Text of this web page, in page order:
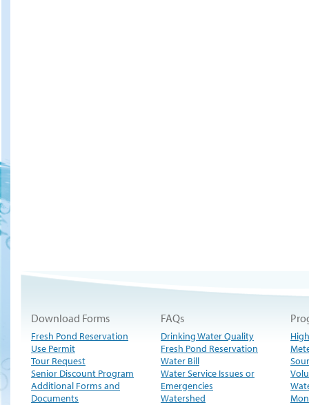
Download Forms
Fresh Pond Reservation
Use Permit
Tour Request
Senior Discount Program
Additional Forms and
Documents
FAQs
Drinking Water Quality
Fresh Pond Reservation
Water Bill
Water Service Issues or
Emergencies
Watershed